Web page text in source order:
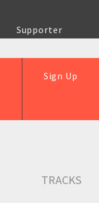
Supporter
Sign Up
TRACKS